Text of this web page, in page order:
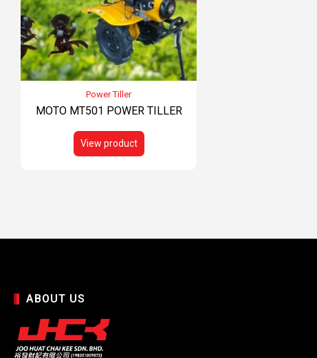
Power Tiller
MOTO MT501 POWER TILLER
View product
ABOUT US